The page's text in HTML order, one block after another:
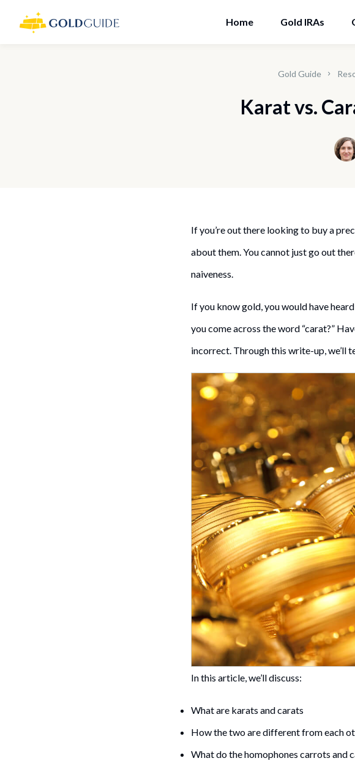
Home Gold IRAs
Gold Guide
Karat vs.
If you’re out there looking to buy a
about them. You cannot just go out
naiveness.
If you know gold, you would have
you come across the word “carat?”
incorrect. Through this write-up, we’ll
In this article, we’ll discuss:
What are karats and carats
How the two are different from each
What do the homophones carrots and